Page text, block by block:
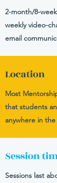
2-month/8-
weekly video-
email
Location
Most
that students
anywhere in
Session
Sessions last